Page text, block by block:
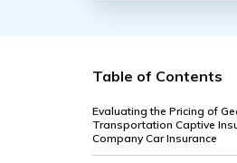
Table of Contents
Evaluating the Pricing of
Transportation Captive
Company Car Insurance